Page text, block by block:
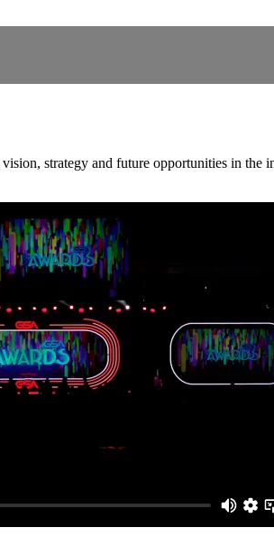
strategy and future opportunities in